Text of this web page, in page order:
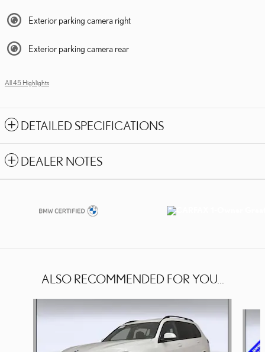
Exterior parking camera right
Exterior parking camera rear
All 45 Highlights
DETAILED SPECIFICATIONS
DEALER NOTES
ALSO RECOMMENDED FOR YOU...